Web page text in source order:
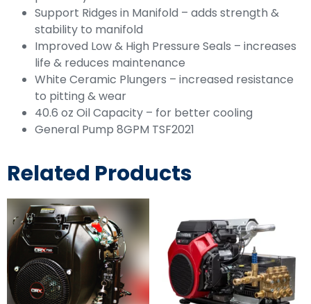
Support Ridges in Manifold – adds strength &
stability to manifold
Improved Low & High Pressure Seals – increases
life & reduces maintenance
White Ceramic Plungers – increased resistance
to pitting & wear
40.6 oz Oil Capacity – for better cooling
General Pump 8GPM TSF2021
Related Products